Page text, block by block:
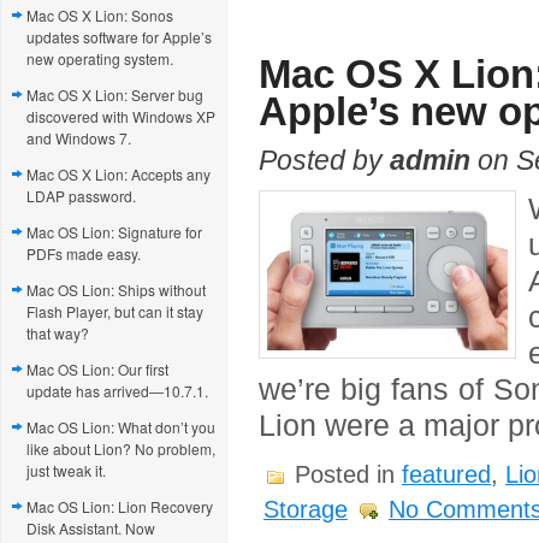
Mac OS X Lion: Sonos
updates software for Apple’s
new operating system.
Mac OS X Lion: Server bug
discovered with Windows XP
and Windows 7.
Mac OS X Lion: Accepts any
LDAP password.
Mac OS Lion: Signature for
PDFs made easy.
Mac OS Lion: Ships without
Flash Player, but can it stay
that way?
Mac OS Lion: Our first
update has arrived—10.7.1.
Mac OS Lion: What don’t you
like about Lion? No problem,
just tweak it.
Mac OS Lion: Lion Recovery
Disk Assistant. Now
Mac OS X
Apple’s new
Posted byadmin on
we’re big fans of
Lion were a major
Posted in featured,
Storage
No